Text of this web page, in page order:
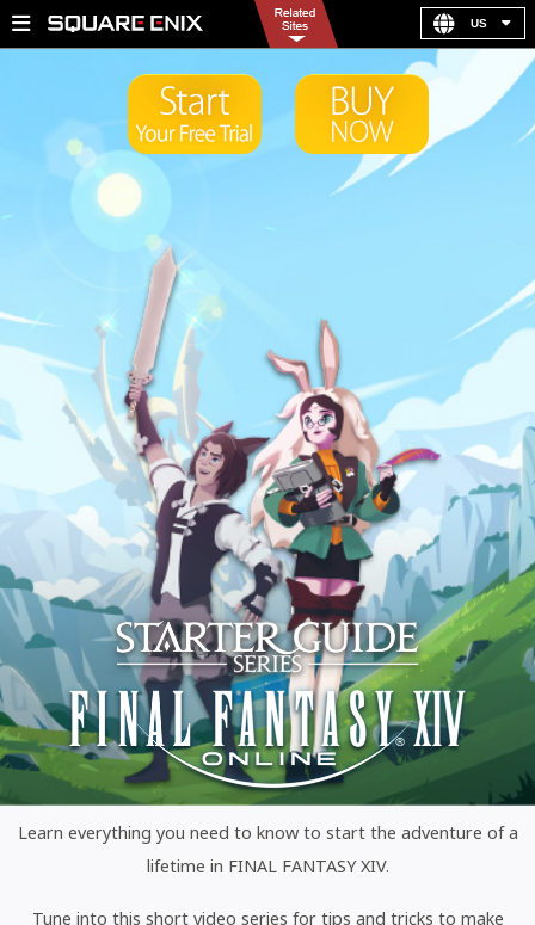
US
United Kingdom
Germany
France
Learn everything you need to know to start the adventure of a
lifetime in FINAL FANTASY XIV.
Tune into this short video series for tips and tricks to make